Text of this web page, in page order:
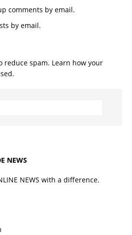
comments by email.
by email.
reduce spam. Learn how your
NEWS
NEWS with a difference.